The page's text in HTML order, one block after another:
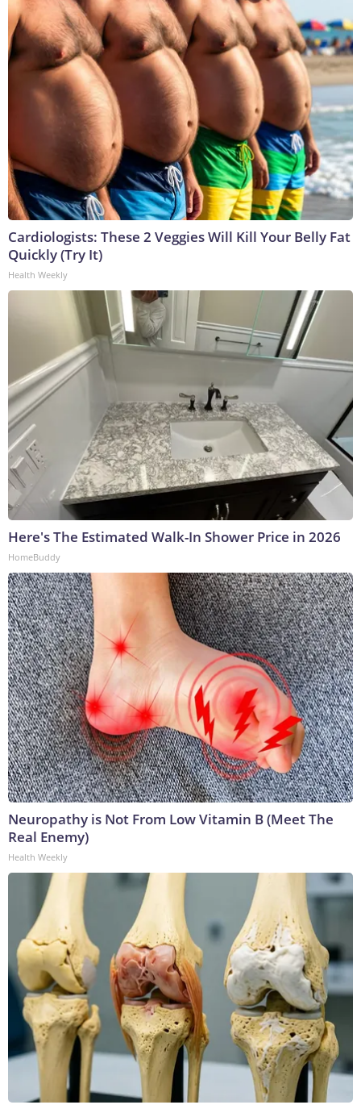
Cardiologists: These 2 Veggies Will Kill Your Belly Fat
Quickly (Try It)
Health Weekly
Here's The Estimated Walk-In Shower Price in 2026
HomeBuddy
Neuropathy is Not From Low Vitamin B (Meet The
Real Enemy)
Health Weekly